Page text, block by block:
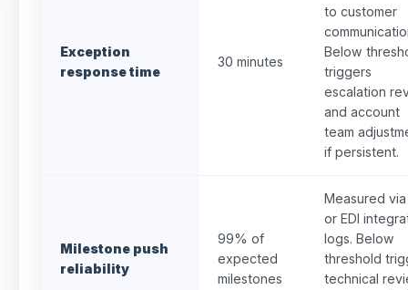
Exception
response time
30 minutes
to customer
Below
triggers
escalation
and account
team
if persistent.
Milestone push
reliability
99% of
expected
milestones
Measured via
or EDI
logs. Below
threshold
technical